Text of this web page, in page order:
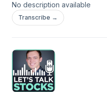
No description available
Transcribe →